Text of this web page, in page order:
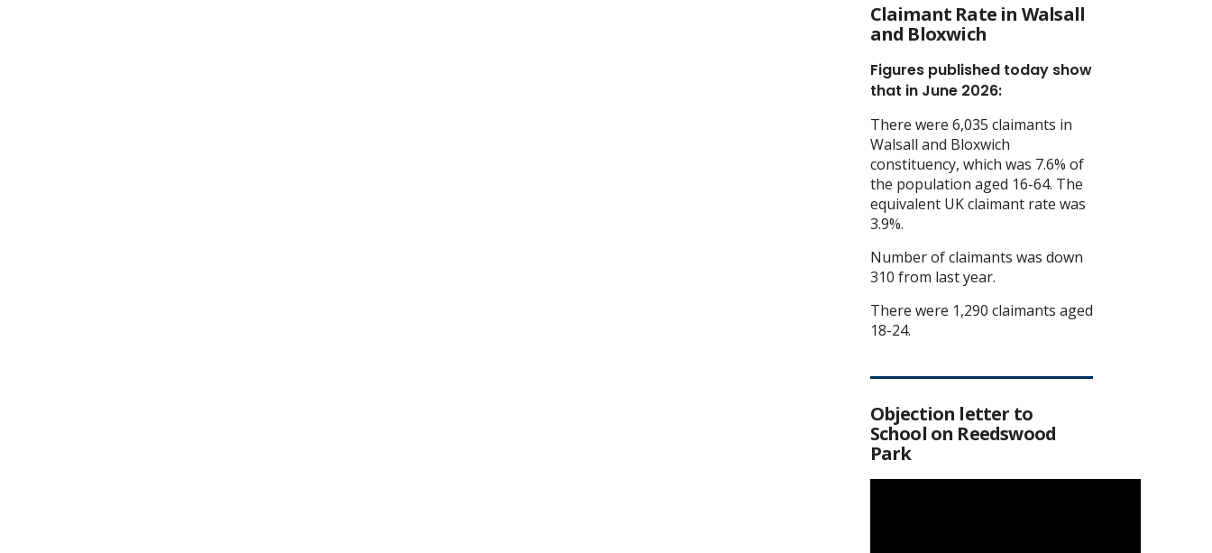
Claimant Rate in Walsall
and Bloxwich
Figures published today show
that in June 2026:
There were 6,035 claimants in
Walsall and Bloxwich
constituency, which was 7.6% of
the population aged 16-64. The
equivalent UK claimant rate was
3.9%.
Number of claimants was down
310 from last year.
There were 1,290 claimants aged
18-24.
Objection letter to
School on Reedswood
Park